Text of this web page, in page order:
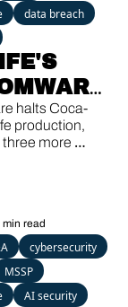
data breach
KEV
halts Coca-
production,
three more
min read
cybersecurity
MSSP
AI security